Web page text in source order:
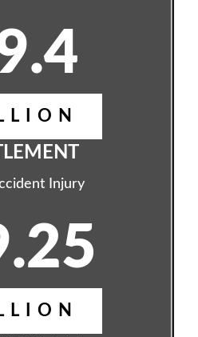
Injury